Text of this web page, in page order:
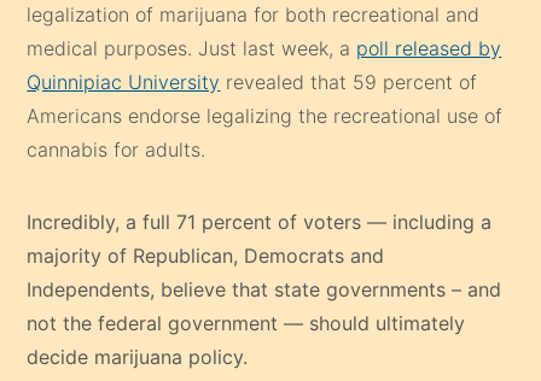
legalization of marijuana for both recreational and
medical purposes. Just last week, a poll released by
Quinnipiac University revealed that 59 percent of
Americans endorse legalizing the recreational use of
cannabis for adults.
Incredibly, a full 71 percent of voters — including a
majority of Republican, Democrats and
Independents, believe that state governments – and
not the federal government — should ultimately
decide marijuana policy.